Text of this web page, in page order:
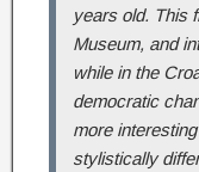
years old. This
Museum, and
while in the
democratic
more
stylistically